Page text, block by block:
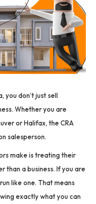
you don’t just sell
Whether you are
or Halifax, the CRA
salesperson.
make is treating their
than a business. If you are
like one. That means
exactly what you can